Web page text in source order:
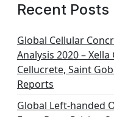
Recent Posts
Global Cellular
Analysis 2020 –
Cellucrete, Saint
Reports
Global Left-handed